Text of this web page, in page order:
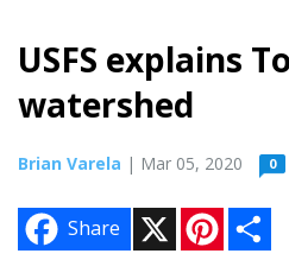
USFS explains
watershed
Brian Varela | Mar 05, 2020 0
Share
n